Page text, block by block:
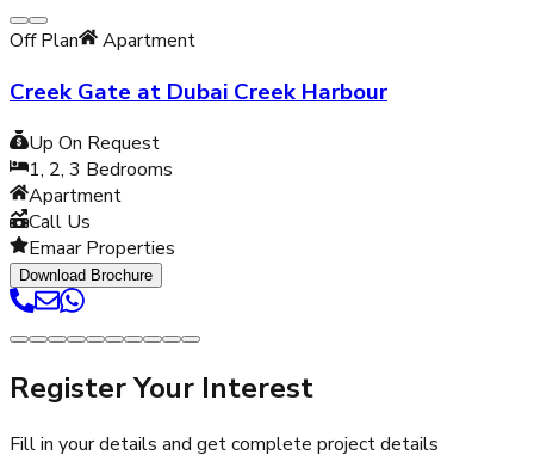
Off Plan Apartment
Creek Gate at Dubai Creek Harbour
Up On Request
1, 2, 3 Bedrooms
Apartment
Call Us
Emaar Properties
Download Brochure
Register Your Interest
Fill in your details and get complete project details